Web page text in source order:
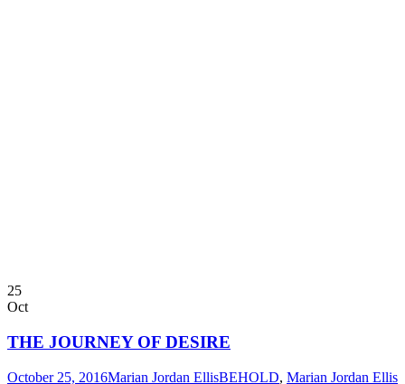
25
Oct
THE JOURNEY OF DESIRE
October 25, 2016Marian Jordan EllisBEHOLD, Marian Jordan Ellis